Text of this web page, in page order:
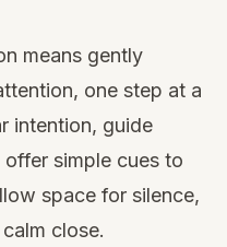
means gently
one step at a
intention, guide
simple cues to
space for silence,
close.